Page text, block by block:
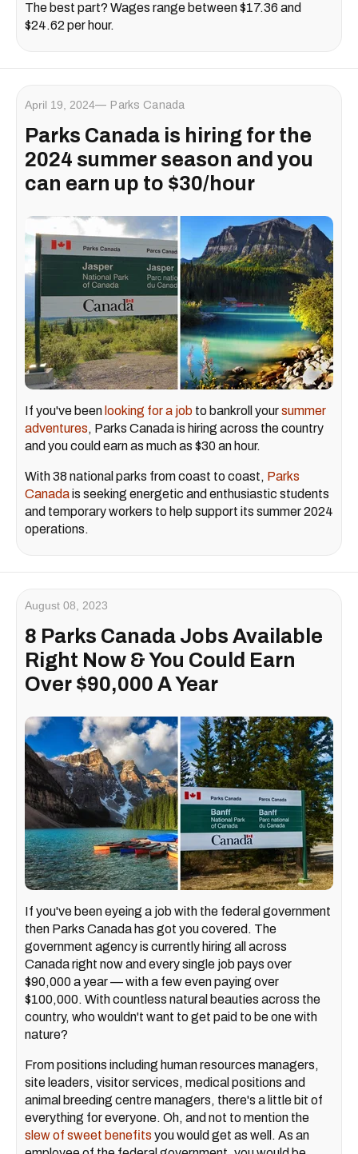
The best part? Wages range between $17.36 and
$24.62 per hour.
April 19, 2024 Parks Canada
Parks Canada is hiring for the
2024 summer season and you
can earn up to $30/hour
If you've been looking for a job to bankroll yoursummer
adventures, Parks Canada is hiring across the country
and you could earn as much as $30 an hour.
With 38 national parks from coast to coast, Parks
Canadais seeking energetic and enthusiastic students
and temporary workers to help support its summer 2024
operations.
August 08, 2023
8 Parks Canada Jobs Available
Right Now & You Could Earn
Over $90,000 A Year
If you've been eyeing a job with the federal government
then Parks Canada has got you covered. The
government agency is currently hiring all across
Canada right now and every single job pays over
$90,000 a year — with a few even paying over
$100,000. With countless natural beauties across the
country, who wouldn't want to get paid to be one with
nature?
From positions including human resources managers,
site leaders, visitor services, medical positions and
animal breeding centre managers, there's a little bit of
everything for everyone. Oh, and not to mention the
slew of sweet benefits you would get as well. As an